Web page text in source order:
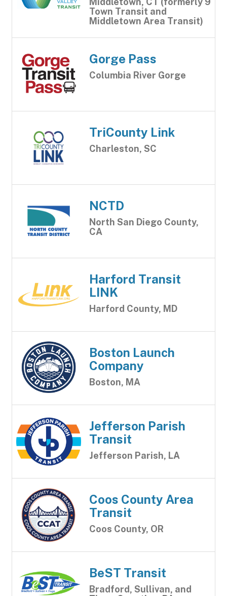
Town Transit and
Middletown Area Transit)
Gorge Pass
Columbia River Gorge
TriCounty Link
Charleston, SC
NCTD
North San Diego County,
CA
Harford Transit
LINK
Harford County, MD
Boston Launch
Company
Boston, MA
Jefferson Parish
Transit
Jefferson Parish, LA
Coos County Area
Transit
Coos County, OR
BeST Transit
Bradford, Sullivan, and